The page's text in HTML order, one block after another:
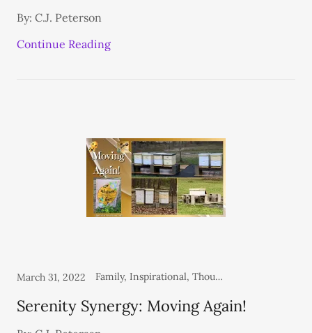
By: C.J. Peterson
Continue Reading
March 31, 2022 Family, Inspirational, Thoughts From the Heart
Serenity Synergy: Moving Again!